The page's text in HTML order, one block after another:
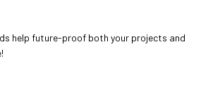
help future-proof both your projects and